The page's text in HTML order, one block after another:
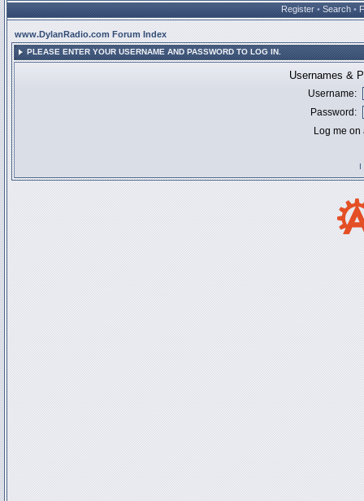
Register • Search •
www.DylanRadio.com Forum Index
PLEASE ENTER YOUR USERNAME AND PASSWORD TO LOG IN.
Usernames &
Username:
Password:
Log me
I